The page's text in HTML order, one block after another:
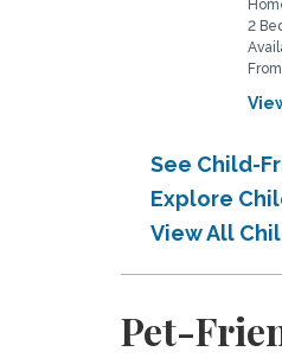
2
See Child-
Explore
View All
Pet-